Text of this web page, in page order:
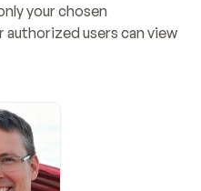
your chosen
authorized users can view